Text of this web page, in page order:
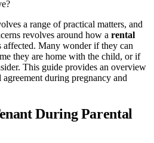
a range of practical matters, and
revolves around how a rental
affected. Many wonder if they can
they are home with the child, or if
This guide provides an overview
during pregnancy and
During Parental